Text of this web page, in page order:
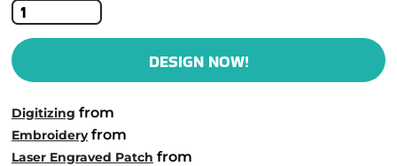
DESIGN NOW!
Digitizing from
Embroideryfrom
Laser Engraved Patch from